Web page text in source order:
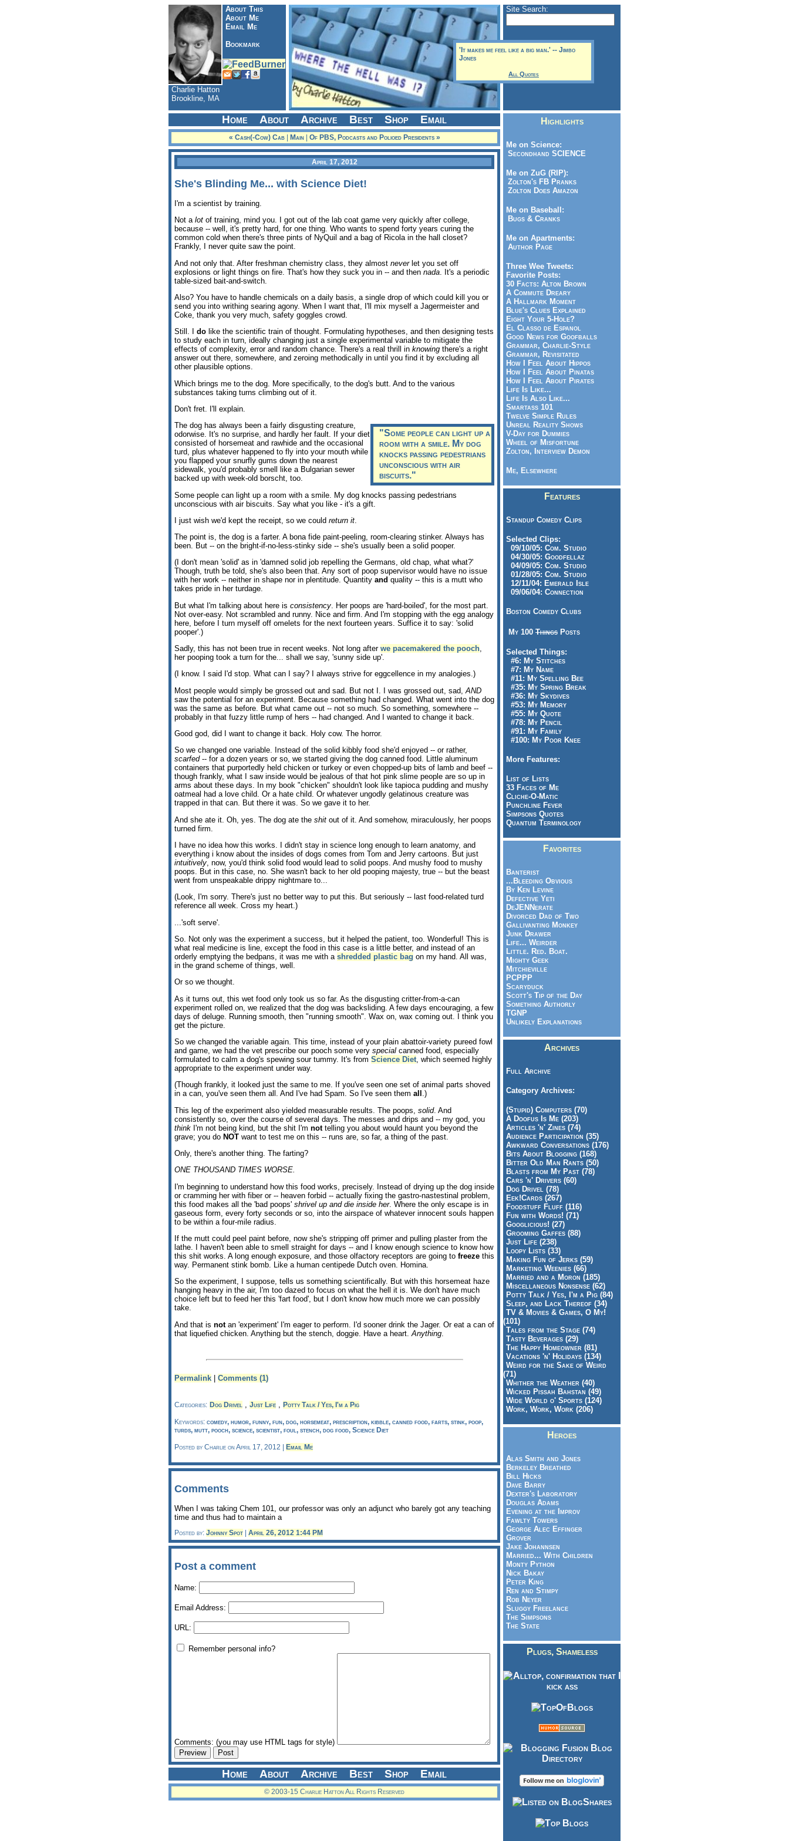
About This
About Me
Email Me
Bookmark
Charlie Hatton
Brookline, MA
'It makes me feel like a big man.' -- Jimbo
Jones
All Quotes
Site Search:
Home About Archive Best Shop Email
« Cash(-Cow) Cab| Main| Of PBS, Podcasts and Polioed Presidents »
April 17, 2012
She's Blinding Me... with Science Diet!
I'm a scientist by training.
Not a lot of training, mind you. I got out of the lab coat game very quickly after college,
because -- well, it's pretty hard, for one thing. Who wants to spend forty years curing the
common cold when there's three pints of NyQuil and a bag of Ricola in the hall closet?
Frankly, I never quite saw the point.
And not only that. After freshman chemistry class, they almost neverlet you set off
explosions or light things on fire. That's how they suck you in -- and then nada . It's a periodic
table-sized bait-and-switch.
Also? You have to handle chemicals on a daily basis, a single drop of which could kill you or
send you into writhing searing agony. When I want that, I'll mix myself a Jagermeister and
Coke, thank you very much, safety goggles crowd.
Still. I do like the scientific train of thought. Formulating hypotheses, and then designing tests
to study each in turn, ideally changing just a single experimental variable to mitigate the
effects of complexity, error and random chance. There's a real thrill in knowing there's a right
answer out there, somewhere, and zeroing methodically in until you find it by excluding all
other plausible options.
Which brings me to the dog. More specifically, to the dog's butt. And to the various
substances taking turns climbing out of it.
Don't fret. I'll explain.
"Some people can light up a
room with a smile. My dog
knocks passing pedestrians
unconscious with air
biscuits."
The dog has always been a fairly disgusting creature,
odorwise. It's no surprise, and hardly her fault. If your diet
consisted of horsemeat and rawhide and the occasional
turd, plus whatever happened to fly into your mouth while
you flapped your snurfly gums down the nearest
sidewalk, you'd probably smell like a Bulgarian sewer
backed up with week-old borscht, too.
Some people can light up a room with a smile. My dog knocks passing pedestrians
unconscious with air biscuits. Say what you like - it's a gift.
I just wish we'd kept the receipt, so we could return it
The point is, the dog is a farter. A bona fide paint-peeling, room-clearing stinker. Always has
been. But -- on the bright-if-no-less-stinky side -- she's usually been a solid pooper.
(I don't mean 'solid' as in 'damned solid job repelling the Germans, old chap, what what?'
Though, truth be told, she's also been that. Any sort of poop supervisor would have no issue
with her work -- neither in shape nor in plentitude. Quantity and quality -- this is a mutt who
takes pride in her turdage.
But what I'm talking about here is consistency . Her poops are 'hard-boiled', for the most part.
Not over-easy. Not scrambled and runny. Nice and firm. And I'm stopping with the egg analogy
here, before I turn myself off omelets for the next fourteen years. Suffice it to say: 'solid
pooper'.)
Sadly, this has not been true in recent weeks. Not long after we pacemakered the pooch,
her pooping took a turn for the... shall we say, 'sunny side up'.
(I know. I said I'd stop. What can I say? I always strive for eggcellence in my analogies.)
Most people would simply be grossed out and sad. But not I. I was grossed out, sad, AND
saw the potential for an experiment. Because something had changed. What went into the dog
was the same as before. But what came out -- not so much. So something, somewhere --
probably in that fuzzy little rump of hers -- had changed. And I wanted to change it back.
Good god, did I want to change it back. Holy cow. The horror.
So we changed one variable. Instead of the solid kibbly food she'd enjoyed -- or rather,
scarfed-- for a dozen years or so, we started giving the dog canned food. Little aluminum
containers that purportedly held chicken or turkey or even chopped-up bits of lamb and beef --
though frankly, what I saw inside would be jealous of that hot pink slime people are so up in
arms about these days. In my book "chicken" shouldn't look like tapioca pudding and mushy
oatmeal had a love child. Or a hate child. Or whatever ungodly gelatinous creature was
trapped in that can. But there it was. So we gave it to her.
And she ate it. Oh, yes. The dog ate the shit out of it. And somehow, miraculously, her poops
turned firm.
I have no idea how this works. I didn't stay in science long enough to learn anatomy, and
everything i know about the insides of dogs comes from Tom and Jerry cartoons. But just
intuitively, now, you'd think solid food would lead to solid poops. And mushy food to mushy
poops. But in this case, no. She wasn't back to her old pooping majesty, true -- but the beast
went from unspeakable drippy nightmare to...
(Look, I'm sorry. There's just no better way to put this. But seriously -- last food-related turd
reference all week. Cross my heart.)
...'soft serve'.
So. Not only was the experiment a success, but it helped the patient, too. Wonderful! This is
what real medicine is line, except the food in this case is a little better, and instead of an
orderly emptying the bedpans, it was me with a shredded plastic bag on my hand. All was,
in the grand scheme of things, well.
Or so we thought.
As it turns out, this wet food only took us so far. As the disgusting critter-from-a-can
experiment rolled on, we realized that the dog was backsliding. A few days encouraging, a few
days of deluge. Running smooth, then "running smooth". Wax on, wax coming out. I think you
get the picture.
So we changed the variable again. This time, instead of your plain abattoir-variety pureed fowl
and game, we had the vet prescribe our pooch some very special canned food, especially
formulated to calm a dog's spewing sour tummy. It's from Science Diet, which seemed highly
appropriate to the experiment under way.
(Though frankly, it looked just the same to me. If you've seen one set of animal parts shoved
in a can, you've seen them all. And I've had Spam. So I've seen them all .)
This leg of the experiment also yielded measurable results. The poops, solid. And
consistently so, over the course of several days. The messes and drips and -- my god, you
think I'm not being kind, but the shit I'm nottelling you about would haunt you beyond the
grave; you do NOT want to test me on this -- runs are, so far, a thing of the past.
Only, there's another thing. The farting?
ONE THOUSAND TIMES WORSE.
I'm beginning to understand how this food works, precisely. Instead of drying up the dog inside
or cramming her with fiber or -- heaven forbid -- actually fixing the gastro-nastestinal problem,
this food makes all the 'bad poops' shrivel up and die inside her. Where the only escape is in
gaseous form, every forty seconds or so, into the airspace of whatever innocent souls happen
to be within a four-mile radius.
If the mutt could peel paint before, now she's stripping off primer and pulling plaster from the
lathe. I haven't been able to smell straight for days -- and I know enough science to know how
this shit works. A long enough exposure, and those olfactory receptors are going to freeze this
way. Permanent stink bomb. Like a human centipede Dutch oven. Homina.
So the experiment, I suppose, tells us something scientifically. But with this horsemeat haze
hanging heavy in the air, I'm too dazed to focus on what the hell it is. We don't have much
choice left but to feed her this 'fart food', but I don't know how much more we can possibly
take.
And that is notan 'experiment' I'm eager to perform. I'd sooner drink the Jager. Or eat a can of
that liquefied chicken. Anything but the stench, doggie. Have a heart. Anything
Permalink Comments (1)
Categories: Dog Drivel , Just Life , Potty Talk / Yes, I'm a Pig
Keywords: comedy, humor, funny, fun, dog, horsemeat, prescription, kibble, canned food, farts, stink, poop,
turds, mutt, pooch, science, scientist, foul, stench, dog food, Science Diet
Posted by Charlie on April 17, 2012 | Email Me
Comments
When I was taking Chem 101, our professor was only an adjunct who barely got any teaching
time and thus had to maintain a
Posted by: Johnny Spot | April 26, 2012 1:44 PM
Post a comment
Name:
Email Address:
URL:
Remember personal info?
Comments: (you may use HTML tags for style)
Home About Archive Best Shop Email
© 2003-15 Charlie Hatton All Rights Reserved
Highlights
Me on Science:
Secondhand SCIENCE
Me on ZuG (RIP):
Zolton's FB Pranks
Zolton Does Amazon
Me on Baseball:
Bugs & Cranks
Me on Apartments:
Author Page
Three Wee Tweets:
Favorite Posts:
30 Facts: Alton Brown
A Commute Dreary
A Hallmark Moment
Blue's Clues Explained
Eight Your 5-Hole?
El Classo de Espanol
Good News for Goofballs
Grammar, Charlie-Style
Grammar, Revisitated
How I Feel About Hippos
How I Feel About Pinatas
How I Feel About Pirates
Life Is Like...
Life Is Also Like...
Smartass 101
Twelve Simple Rules
Unreal Reality Shows
V-Day for Dummies
Wheel of Misfortune
Zolton, Interview Demon
Me, Elsewhere
Features
Standup Comedy Clips
Selected Clips:
09/10/05: Com. Studio
04/30/05: Goodfellaz
04/09/05: Com. Studio
01/28/05: Com. Studio
12/11/04: Emerald Isle
09/06/04: Connection
Boston Comedy Clubs
My 100 Things Posts
Selected Things:
#6: My Stitches
#7: My Name
#11: My Spelling Bee
#35: My Spring Break
#36: My Skydives
#53: My Memory
#55: My Quote
#78: My Pencil
#91: My Family
#100: My Poor Knee
More Features:
List of Lists
33 Faces of Me
Cliche-O-Matic
Punchline Fever
Simpsons Quotes
Quantum Terminology
Favorites
Banterist
...Bleeding Obvious
By Ken Levine
Defective Yeti
DeJENNerate
Divorced Dad of Two
Gallivanting Monkey
Junk Drawer
Life... Weirder
Little. Red. Boat.
Mighty Geek
Mitchieville
PCPPP
Scaryduck
Scott's Tip of the Day
Something Authorly
TGNP
Unlikely Explanations
Archives
Full Archive
Category Archives:
(Stupid) Computers (70)
A Doofus Is Me (203)
Articles 'n' Zines (74)
Audience Participation (35)
Awkward Conversations (176)
Bits About Blogging (168)
Bitter Old Man Rants (50)
Blasts from My Past (78)
Cars 'n' Drivers (60)
Dog Drivel (78)
Eek!Cards (267)
Foodstuff Fluff (116)
Fun with Words! (71)
Googlicious! (27)
Grooming Gaffes (88)
Just Life (238)
Loopy Lists (33)
Making Fun of Jerks (59)
Marketing Weenies (66)
Married and a Moron (185)
Miscellaneous Nonsense (62)
Potty Talk / Yes, I'm a Pig (84)
Sleep, and Lack Thereof (34)
TV & Movies & Games, O My!
(101)
Tales from the Stage (74)
Tasty Beverages (29)
The Happy Homeowner (81)
Vacations 'n' Holidays (134)
Weird for the Sake of Weird
(71)
Whither the Weather (40)
Wicked Pissah Bahstan (49)
Wide World o' Sports (124)
Work, Work, Work (206)
Heroes
Alas Smith and Jones
Berkeley Breathed
Bill Hicks
Dave Barry
Dexter's Laboratory
Douglas Adams
Evening at the Improv
Fawlty Towers
George Alec Effinger
Grover
Jake Johannsen
Married... With Children
Monty Python
Nick Bakay
Peter King
Ren and Stimpy
Rob Neyer
Sluggy Freelance
The Simpsons
The State
Plugs, Shameless